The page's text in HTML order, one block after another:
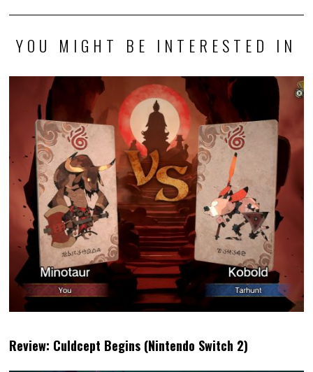
YOU MIGHT BE INTERESTED IN
Review: Culdcept Begins (Nintendo Switch 2)